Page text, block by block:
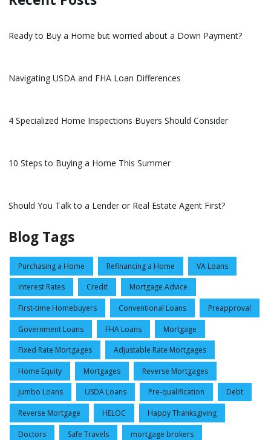
Ready to Buy a Home but worried about a Down Payment?
Navigating USDA and FHA Loan Differences
4 Specialized Home Inspections Buyers Should Consider
10 Steps to Buying a Home This Summer
Should You Talk to a Lender or Real Estate Agent First?
Blog Tags
Purchasing a Home Refinancing a Home VA Loans
Interest Rates Credit Mortgage Advice
First-time Homebuyers Conventional Loans Preapproval
Government Loans FHA Loans Mortgage
Fixed Rate Mortgages Adjustable Rate Mortgages
Home Equity Mortgages Reverse Mortgages
Jumbo Loans USDA Loans Pre-qualification Debt
Reverse Mortgage HELOC Happy Thanksgiving
Doctors Safe Travels mortgage brokers